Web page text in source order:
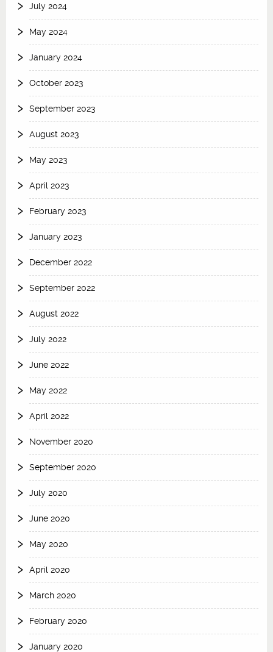
July 2024
May 2024
January 2024
October 2023
September 2023
August 2023
May 2023
April 2023
February 2023
January 2023
December 2022
September 2022
August 2022
July 2022
June 2022
May 2022
April 2022
November 2020
September 2020
July 2020
June 2020
May 2020
April 2020
March 2020
February 2020
January 2020